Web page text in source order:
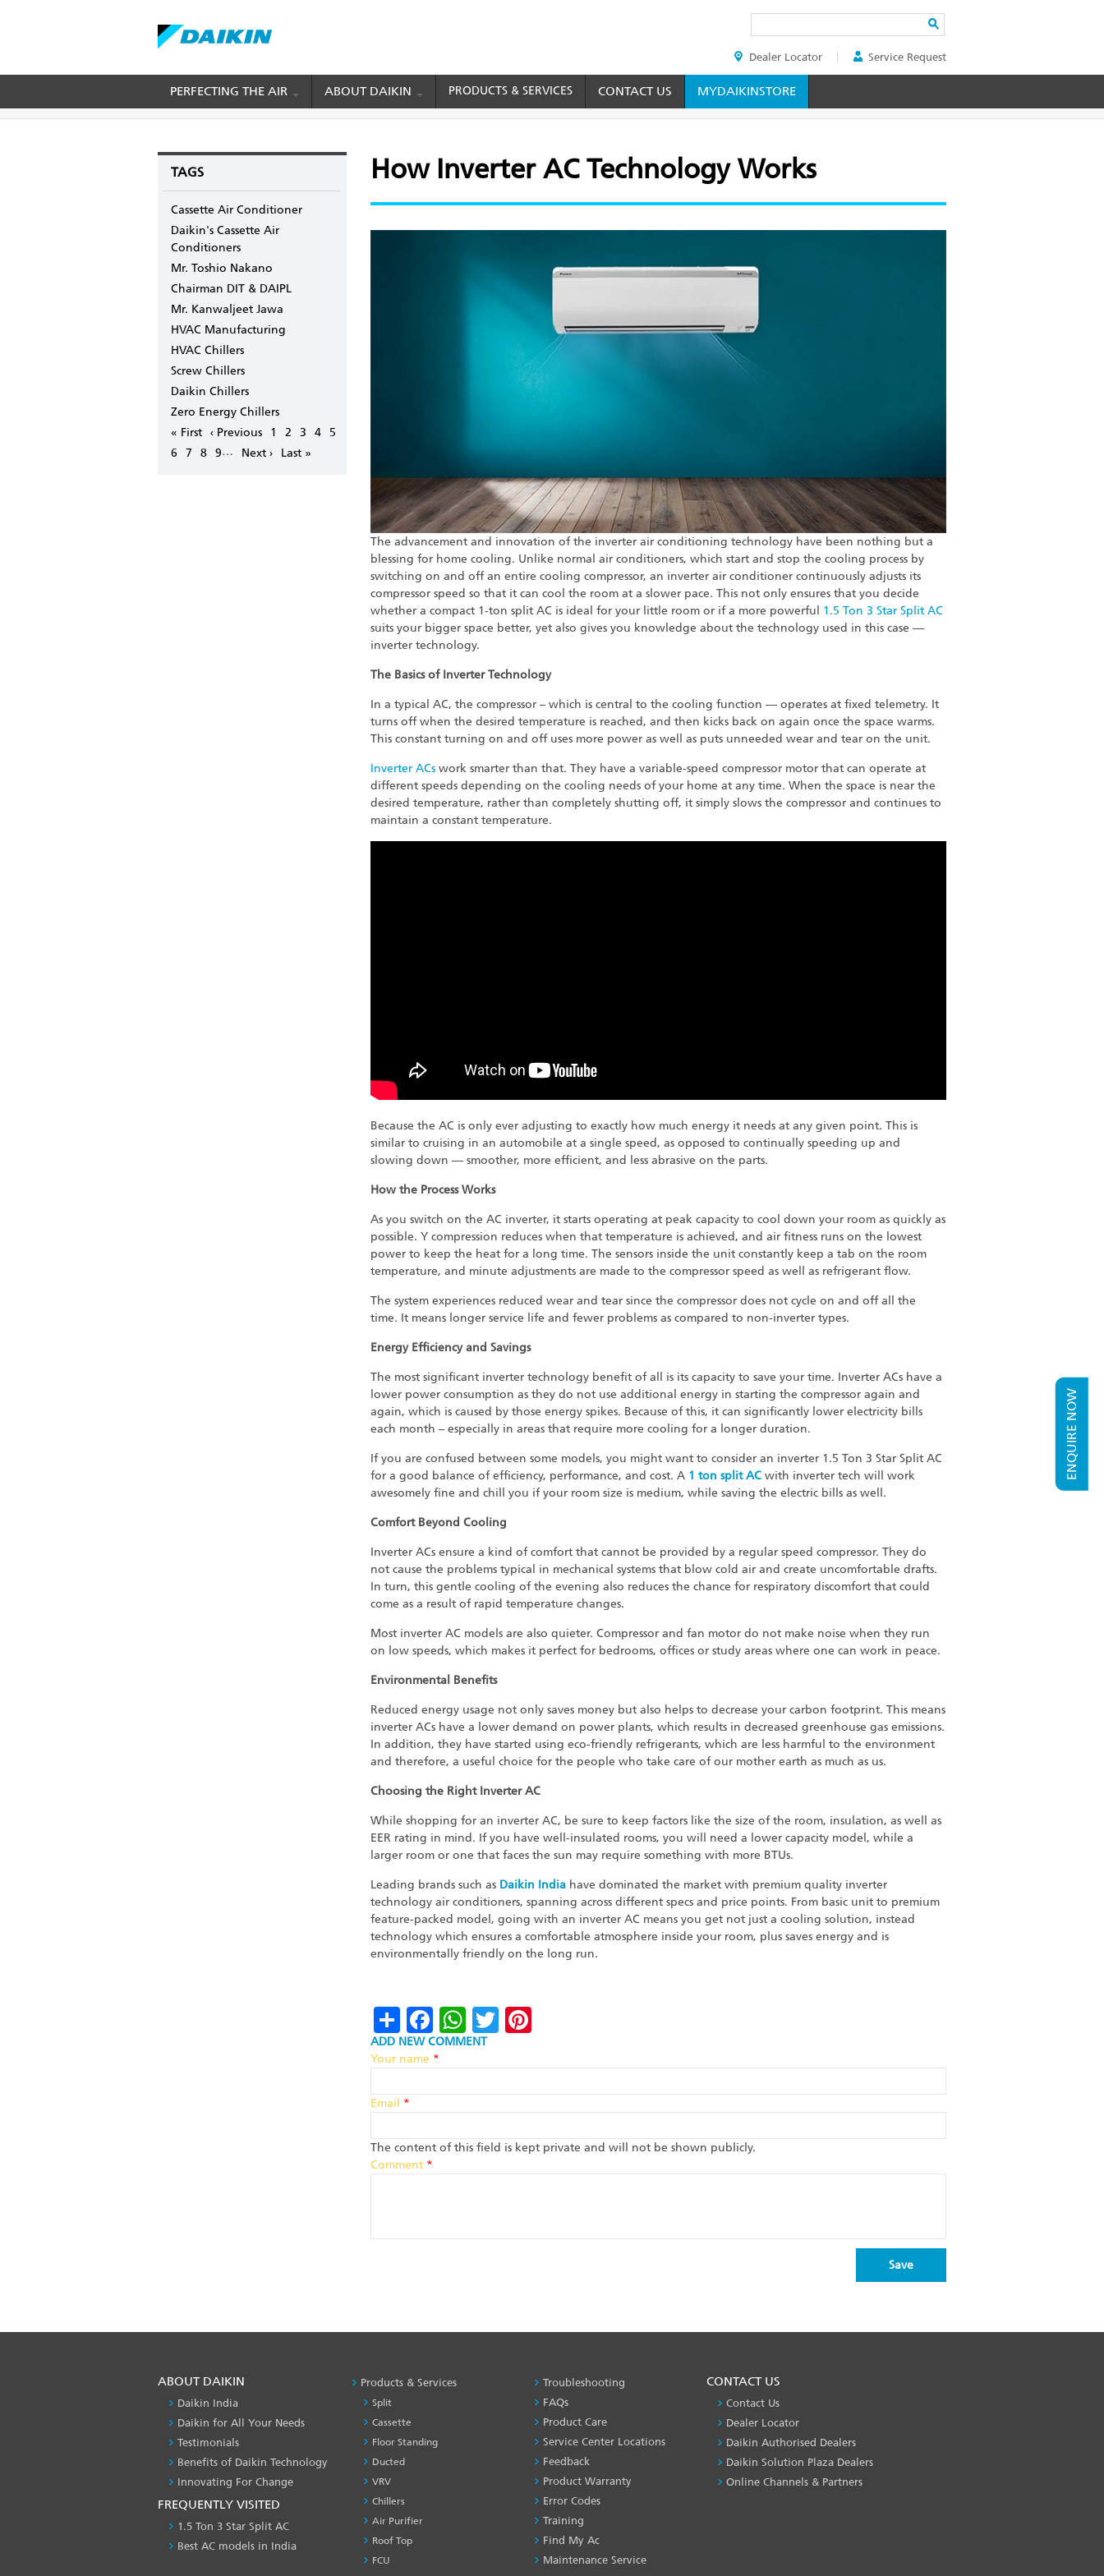
main
HEADER
TOP
MENU
Dealer Locator Service Request
PERFECTING THE AIR ABOUT DAIKIN PRODUCTS & SERVICES CONTACT US MYDAIKINSTORE
BREADCRUMB
Home Blogs mydaikin's blog How Inverter AC Technology Works
TAGS
Cassette Air Conditioner
Daikin's Cassette Air
Conditioners
Mr. Toshio Nakano
Chairman DIT & DAIPL
Mr. Kanwaljeet Jawa
HVAC Manufacturing
HVAC Chillers
Screw Chillers
Daikin Chillers
Zero Energy Chillers
Pagination
First
page
« First Previous
page
‹ Previous Page
1 Page
2 Page
3 Page
4 Page
5
Page
6 Page
7 Page
8 Page
9…
Next
Next ›
Last
Last »
How Inverter AC Technology Works
ENQUIRE NOW
The advancement and innovation of the inverter air conditioning technology have been nothing but a
blessing for home cooling. Unlike normal air conditioners, which start and stop the cooling process by
switching on and off an entire cooling compressor, an inverter air conditioner continuously adjusts its
compressor speed so that it can cool the room at a slower pace. This not only ensures that you decide
whether a compact 1-ton split AC is ideal for your little room or if a more powerful 1.5 Ton 3 Star Split AC
suits your bigger space better, yet also gives you knowledge about the technology used in this case —
inverter technology.
The Basics of Inverter Technology
In a typical AC, the compressor – which is central to the cooling function — operates at fixed telemetry. It
turns off when the desired temperature is reached, and then kicks back on again once the space warms.
This constant turning on and off uses more power as well as puts unneeded wear and tear on the unit.
Inverter ACs work smarter than that. They have a variable-speed compressor motor that can operate at
different speeds depending on the cooling needs of your home at any time. When the space is near the
desired temperature, rather than completely shutting off, it simply slows the compressor and continues to
maintain a constant temperature.
Because the AC is only ever adjusting to exactly how much energy it needs at any given point. This is
similar to cruising in an automobile at a single speed, as opposed to continually speeding up and
slowing down — smoother, more efficient, and less abrasive on the parts.
How the Process Works
As you switch on the AC inverter, it starts operating at peak capacity to cool down your room as quickly as
possible. Y compression reduces when that temperature is achieved, and air fitness runs on the lowest
power to keep the heat for a long time. The sensors inside the unit constantly keep a tab on the room
temperature, and minute adjustments are made to the compressor speed as well as refrigerant flow.
The system experiences reduced wear and tear since the compressor does not cycle on and off all the
time. It means longer service life and fewer problems as compared to non-inverter types.
Energy Efficiency and Savings
The most significant inverter technology benefit of all is its capacity to save your time. Inverter ACs have a
lower power consumption as they do not use additional energy in starting the compressor again and
again, which is caused by those energy spikes. Because of this, it can significantly lower electricity bills
each month – especially in areas that require more cooling for a longer duration.
If you are confused between some models, you might want to consider an inverter 1.5 Ton 3 Star Split AC
for a good balance of efficiency, performance, and cost. A 1 ton split AC with inverter tech will work
awesomely fine and chill you if your room size is medium, while saving the electric bills as well.
Comfort Beyond Cooling
Inverter ACs ensure a kind of comfort that cannot be provided by a regular speed compressor. They do
not cause the problems typical in mechanical systems that blow cold air and create uncomfortable drafts.
In turn, this gentle cooling of the evening also reduces the chance for respiratory discomfort that could
come as a result of rapid temperature changes.
Most inverter AC models are also quieter. Compressor and fan motor do not make noise when they run
on low speeds, which makes it perfect for bedrooms, offices or study areas where one can work in peace.
Environmental Benefits
Reduced energy usage not only saves money but also helps to decrease your carbon footprint. This means
inverter ACs have a lower demand on power plants, which results in decreased greenhouse gas emissions.
In addition, they have started using eco-friendly refrigerants, which are less harmful to the environment
and therefore, a useful choice for the people who take care of our mother earth as much as us.
Choosing the Right Inverter AC
While shopping for an inverter AC, be sure to keep factors like the size of the room, insulation, as well as
EER rating in mind. If you have well-insulated rooms, you will need a lower capacity model, while a
larger room or one that faces the sun may require something with more BTUs.
Leading brands such as Daikin India have dominated the market with premium quality inverter
technology air conditioners, spanning across different specs and price points. From basic unit to premium
feature-packed model, going with an inverter AC means you get not just a cooling solution, instead
technology which ensures a comfortable atmosphere inside your room, plus saves energy and is
environmentally friendly on the long run.
ShareFacebook
WhatsApp
Twitter
ADD NEW COMMENT
Your name *
Email *
The content of this field is kept private and will not be shown publicly.
Comment *
ABOUT DAIKIN
Daikin India
Daikin for All Your Needs
Testimonials
Benefits of Daikin Technology
Innovating For Change
FREQUENTLY VISITED
1.5 Ton 3 Star Split AC
Best AC models in India
Products & Services
Split
Cassette
Floor Standing
Ducted
VRV
Chillers
Air Purifier
Roof Top
FCU
PRODUCT
SERVICES
Troubleshooting
FAQs
Product Care
Service Center Locations
Feedback
Product Warranty
Error Codes
Training
Find My Ac
Maintenance Service
CONTACT US
Contact Us
Dealer Locator
Daikin Authorised Dealers
Daikin Solution Plaza Dealers
Online Channels & Partners